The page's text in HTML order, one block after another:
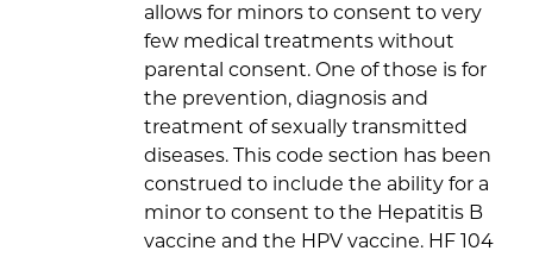
allows for minors to consent to very
few medical treatments without
parental consent. One of those is for
the prevention, diagnosis and
treatment of sexually transmitted
diseases. This code section has been
construed to include the ability for a
minor to consent to the Hepatitis B
vaccine and the HPV vaccine. HF 104